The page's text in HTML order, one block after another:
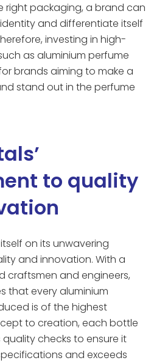
right packaging, a brand can
and differentiate itself
investing in high-
as aluminium perfume
brands aiming to make a
stand out in the perfume
to quality
on its unwavering
and innovation. With a
craftsmen and engineers,
that every aluminium
is of the highest
to creation, each bottle
checks to ensure it
and exceeds